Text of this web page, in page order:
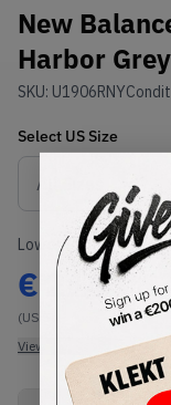
New
Harbor
SKU: U1906RNY
Select USSize
Lowest Listing Price
€ 214
(US 5)
View all listings